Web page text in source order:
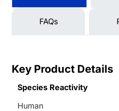
FAQs
Key Product Details
Species Reactivity
Human